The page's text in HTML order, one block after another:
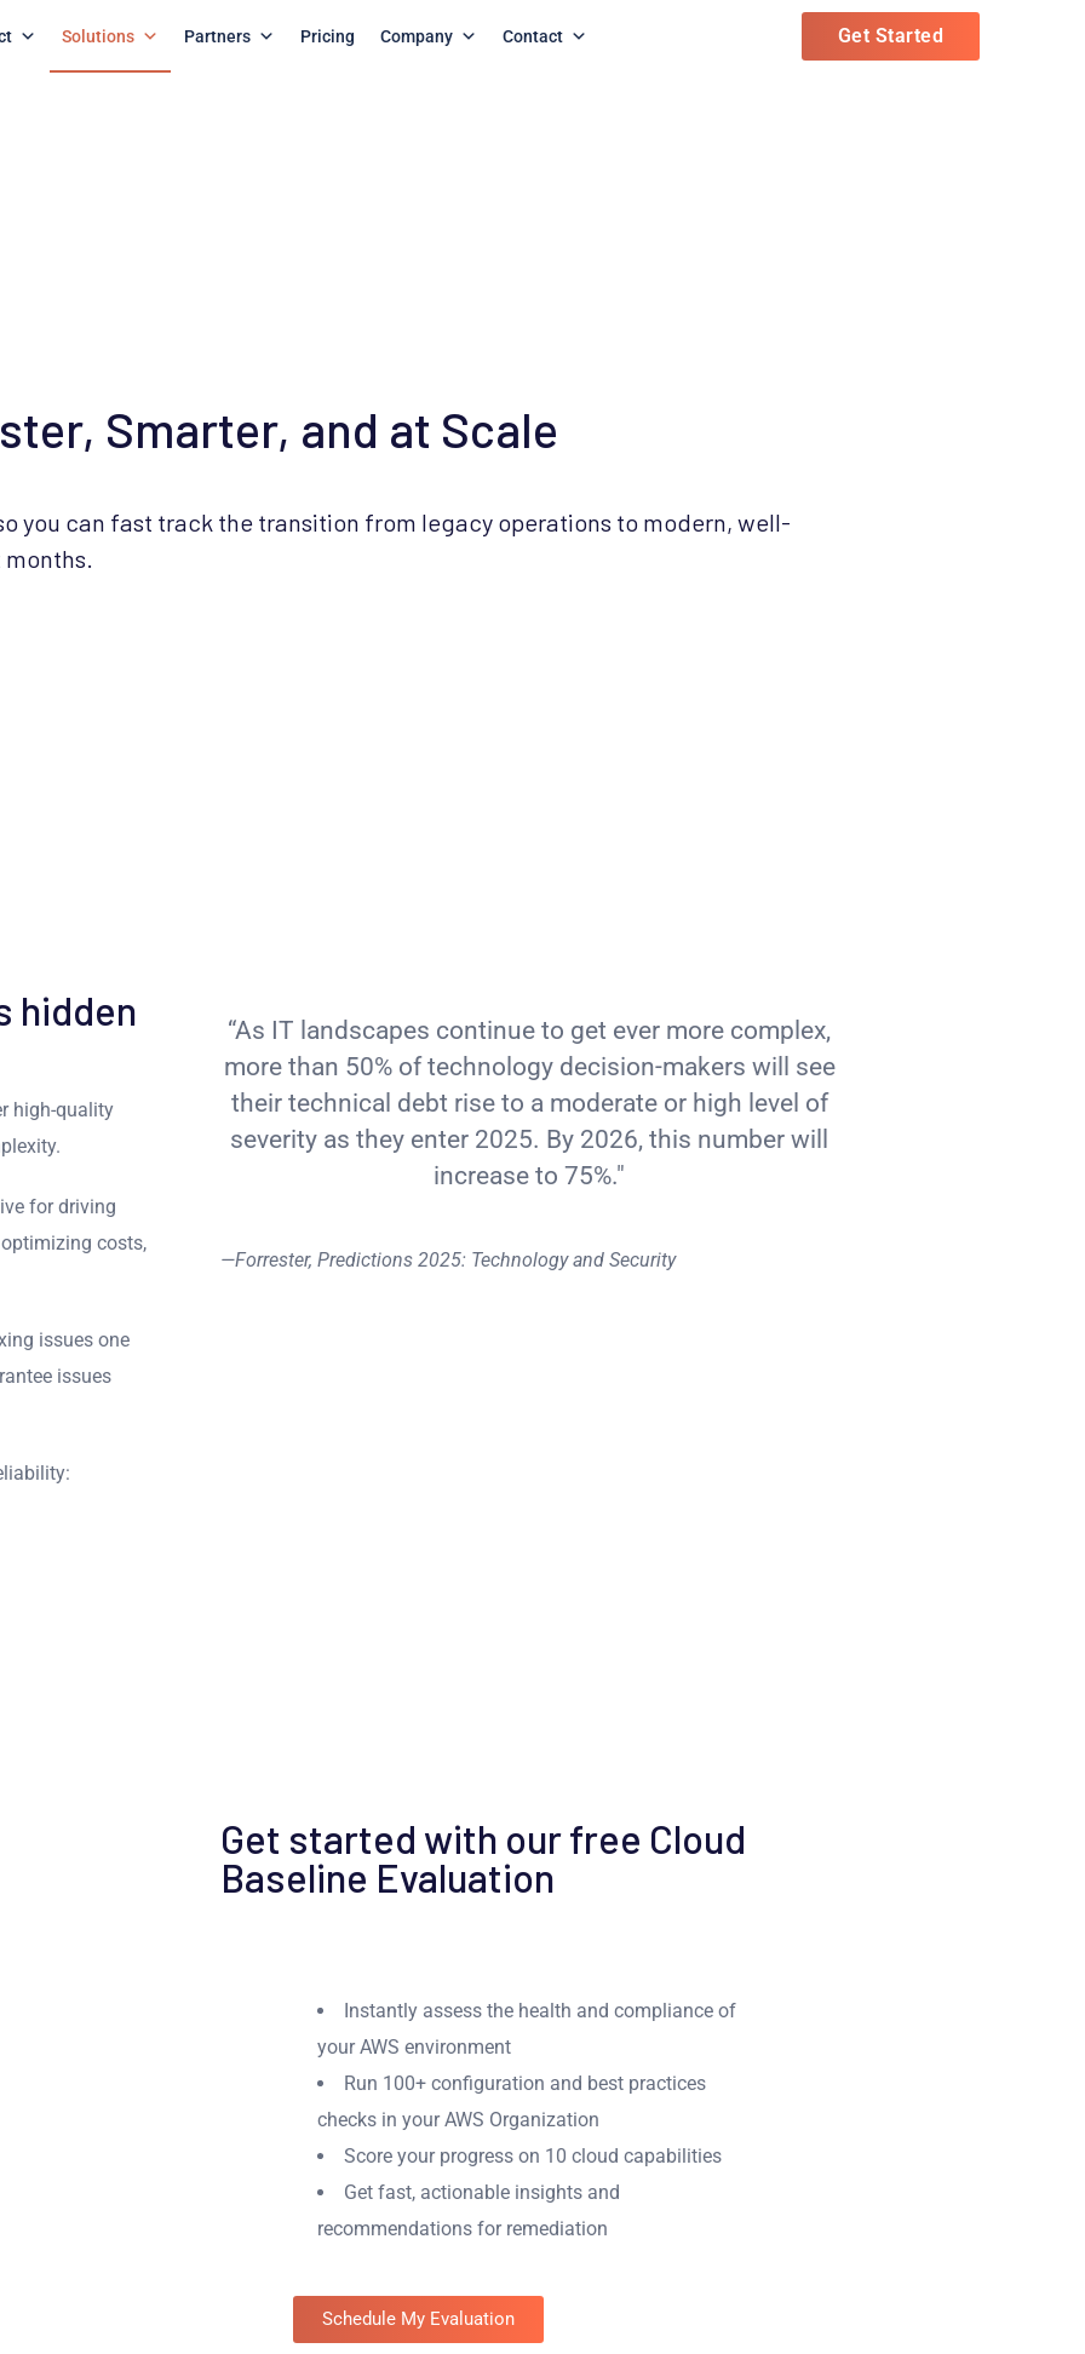
Solutions Partners Pricing Company Contact Get Started
Smarter, and at Scale
you can fast track the transition from legacy operations to modern, well-
hidden
high-quality
for driving
costs,
issues one
issues
“As IT landscapes continue to get ever more complex,
more than 50% of technology decision-makers will see
their technical debt rise to a moderate or high level of
severity as they enter 2025. By 2026, this number will
increase to 75%."
—Forrester, Predictions 2025: Technology and Security
Get started with our free Cloud
Baseline Evaluation
Instantly assess the health and compliance of
your AWS environment
Run 100+ configuration and best practices
checks in your AWS Organization
Score your progress on 10 cloud capabilities
Get fast, actionable insights and
recommendations for remediation
Schedule My Evaluation